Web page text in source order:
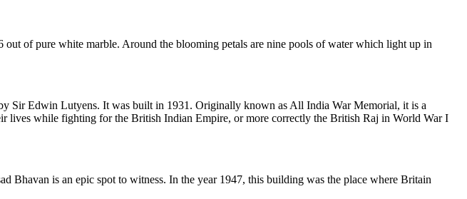
out of pure white marble. Around the blooming petals are nine pools of water which light up in
Sir Edwin Lutyens. It was built in 1931. Originally known as All India War Memorial, it is a
lives while fighting for the British Indian Empire, or more correctly the British Raj in World War I
Bhavan is an epic spot to witness. In the year 1947, this building was the place where Britain